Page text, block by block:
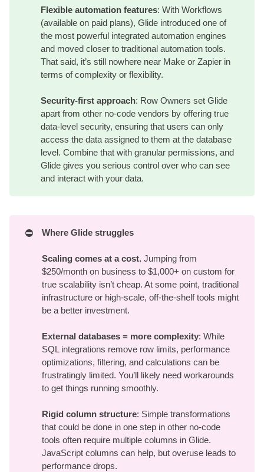
Flexible automation features: With Workflows
(available on paid plans), Glide introduced one of
the most powerful integrated automation engines
and moved closer to traditional automation tools.
That said, it’s still nowhere near Make or Zapier in
terms of complexity or flexibility.
Security-first approach: Row Owners set Glide
apart from other no-code vendors by offering true
data-level security, ensuring that users can only
access the data assigned to them at the database
level. Combine that with granular permissions, and
Glide gives you serious control over who can see
and interact with your data.
⛔ Where Glide struggles
Scaling comes at a cost. Jumping from
$250/month on business to $1,000+ on custom for
true scalability isn’t cheap. At some point, traditional
infrastructure or high-scale, off-the-shelf tools might
be a better investment.
External databases = more complexity: While
SQL integrations remove row limits, performance
optimizations, filtering, and calculations can be
frustratingly limited. You’ll likely need workarounds
to get things running smoothly.
Rigid column structure: Simple transformations
that could be done in one step in other no-code
tools often require multiple columns in Glide.
JavaScript columns can help, but overuse leads to
performance drops.